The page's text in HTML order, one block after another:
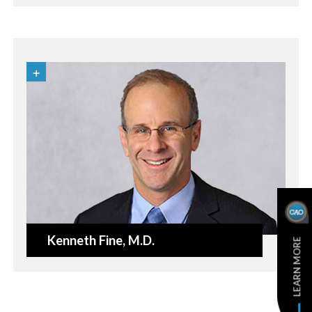
Kenneth Fine, M.D. LEARN MORE